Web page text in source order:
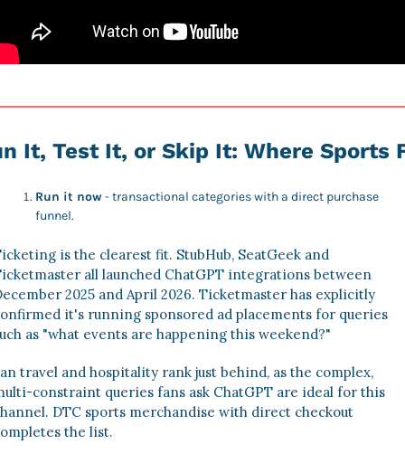
It, Test It, or Skip It: Where Sports
Run it now - transactional categories with a direct purchase
funnel.
is the clearest fit. StubHub, SeatGeek and
all launched ChatGPT integrations between
2025 and April 2026. Ticketmaster has explicitly
it's running sponsored ad placements for queries
as "what events are happening this weekend?"
travel and hospitality rank just behind, as the complex,
constraint queries fans ask ChatGPT are ideal for this
DTC sports merchandise with direct checkout
the list.